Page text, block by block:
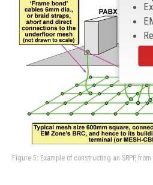
Figure 5: Example of constructing an SRPP,